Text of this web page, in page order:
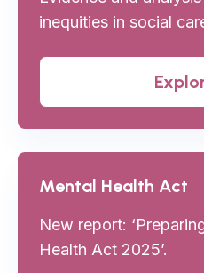
inequities in social
Mental Health Act
New report:
Health Act 2025’.